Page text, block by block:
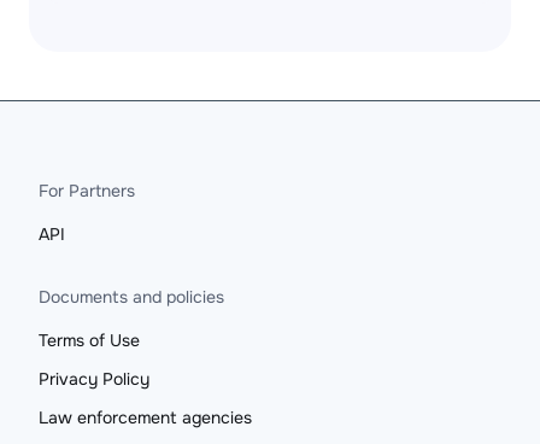
For Partners
API
Documents and policies
Terms of Use
Privacy Policy
Law enforcement agencies